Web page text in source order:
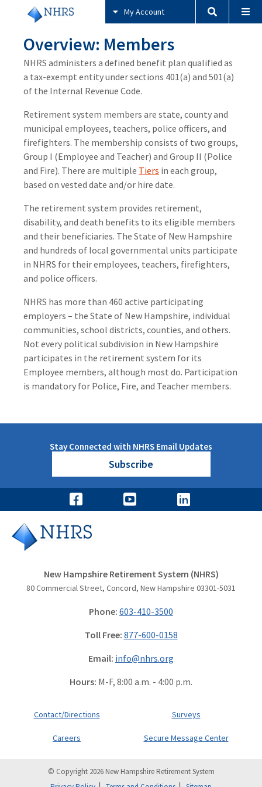
My Account
Overview: Members
NHRS administers a defined benefit plan qualified as
a tax-exempt entity under sections 401(a) and 501(a)
of the Internal Revenue Code.
Retirement system members are state, county and
municipal employees, teachers, police officers, and
firefighters. The membership consists of two groups,
Group I (Employee and Teacher) and Group II (Police
and Fire). There are multiple Tiers in each group,
based on vested date and/or hire date.
The retirement system provides retirement,
disability, and death benefits to its eligible members
and their beneficiaries. The State of New Hampshire
and hundreds of local governmental units participate
in NHRS for their employees, teachers, firefighters,
and police officers.
NHRS has more than 460 active participating
employers – the State of New Hampshire, individual
communities, school districts, counties, and others.
Not every political subdivision in New Hampshire
participates in the retirement system for its
Employee members, although most do. Participation
is mandatory for Police, Fire, and Teacher members.
Stay Connected with NHRS Email Updates
Subscribe
New Hampshire Retirement System (NHRS)
80 Commercial Street, Concord, New Hampshire 03301-5031
Phone: 603-410-3500
Toll Free: 877-600-0158
Email: info@nhrs.org
Hours: M-F, 8:00 a.m. - 4:00 p.m.
Contact/Directions
Careers
Surveys
Secure Message Center
© Copyright 2026 New Hampshire Retirement System